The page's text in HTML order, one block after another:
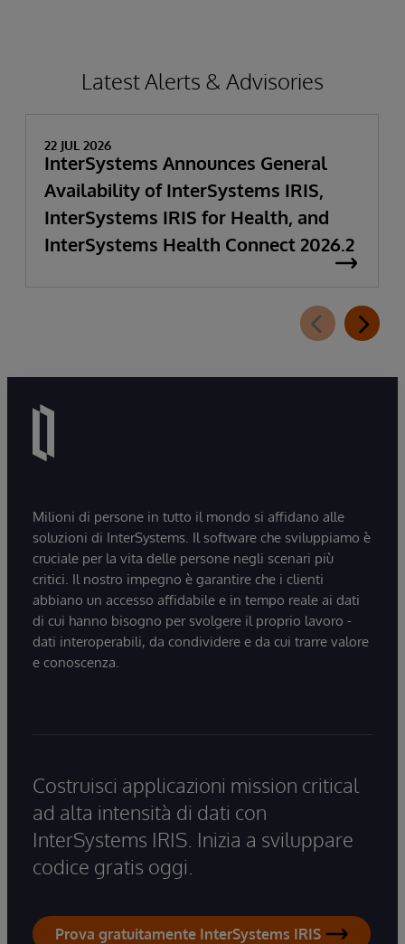
Latest Alerts & Advisories
22 JUL 2026
InterSystems Announces General
Availability of InterSystems IRIS,
InterSystems IRIS for Health, and
InterSystems Health Connect 2026.2
Milioni di persone in tutto il mondo si affidano alle
soluzioni di InterSystems. Il software che sviluppiamo è
cruciale per la vita delle persone negli scenari più
critici. Il nostro impegno è garantire che i clienti
abbiano un accesso affidabile e in tempo reale ai dati
di cui hanno bisogno per svolgere il proprio lavoro -
dati interoperabili, da condividere e da cui trarre valore
e conoscenza.
Costruisci applicazioni mission critical
ad alta intensità di dati con
InterSystems IRIS. Inizia a sviluppare
codice gratis oggi.
Prova gratuitamente InterSystems IRIS